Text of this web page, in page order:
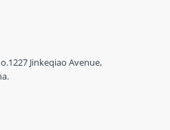
Jinkeqiao Avenue,